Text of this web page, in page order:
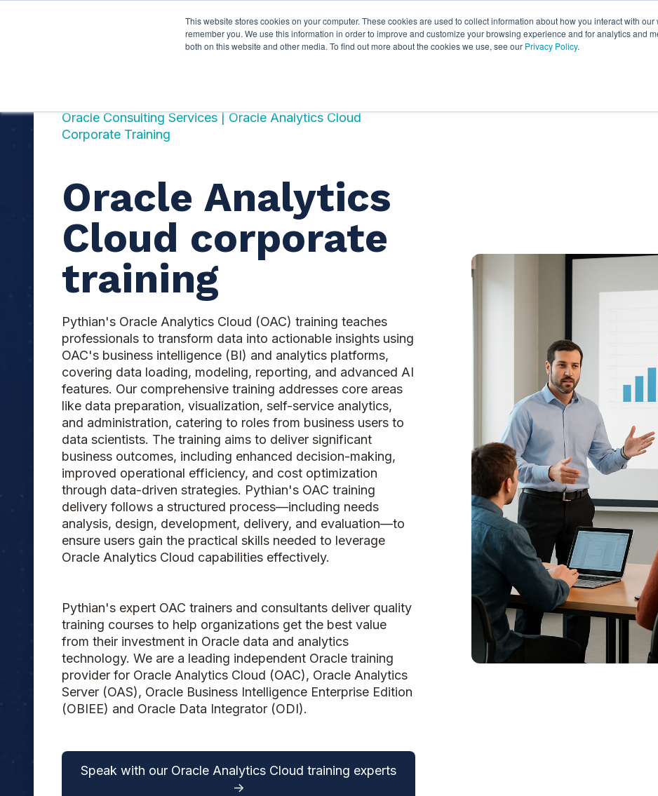
This website stores cookies on your computer. These cookies are used to collect information about how you interact with
remember you. We use this information in order to improve and customize your browsing experience and for analytics and
both on this website and other media. To find out more about the cookies we use, see our Privacy Policy.
Services About Pythian Partners Resources Client
Oracle Consulting Services | Oracle Analytics Cloud
Corporate Training
Oracle Analytics
Cloud corporate
training
Pythian's Oracle Analytics Cloud (OAC) training teaches
professionals to transform data into actionable insights using
OAC's business intelligence (BI) and analytics platforms,
covering data loading, modeling, reporting, and advanced AI
features. Our comprehensive training addresses core areas
like data preparation, visualization, self-service analytics,
and administration, catering to roles from business users to
data scientists. The training aims to deliver significant
business outcomes, including enhanced decision-making,
improved operational efficiency, and cost optimization
through data-driven strategies. Pythian's OAC training
delivery follows a structured process—including needs
analysis, design, development, delivery, and evaluation—to
ensure users gain the practical skills needed to leverage
Oracle Analytics Cloud capabilities effectively.
Pythian's expert OAC trainers and consultants deliver quality
training courses to help organizations get the best value
from their investment in Oracle data and analytics
technology. We are a leading independent Oracle training
provider for Oracle Analytics Cloud (OAC), Oracle Analytics
Server (OAS), Oracle Business Intelligence Enterprise Edition
(OBIEE) and Oracle Data Integrator (ODI).
Speak with our Oracle Analytics Cloud training experts
->